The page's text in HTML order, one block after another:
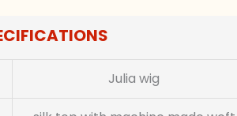
Julia wig